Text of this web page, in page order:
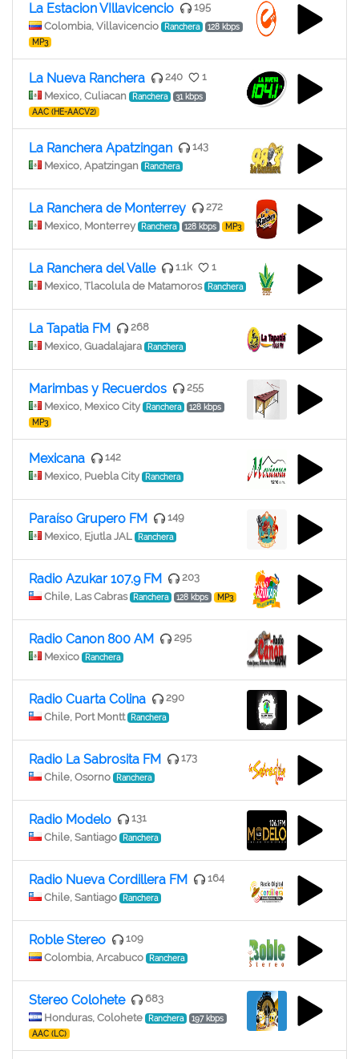
La Estacion VIllavicencio
195
Colombia, Villavicencio
Ranchera
128 kbps
MP3
La Nueva Ranchera 240
1
Mexico, Culiacan
Ranchera
31 kbps
AAC (HE-AACV2)
La Ranchera Apatzingan
143
Mexico, Apatzingan
Ranchera
La Ranchera de Monterrey
272
Mexico, Monterrey
Ranchera 128 kbps MP3
La Ranchera del Valle 1.1k
1
Mexico, Tlacolula de Matamoros
Ranchera
La Tapatia FM
268
Mexico, Guadalajara
Ranchera
Marimbas y Recuerdos
255
Mexico, Mexico City
Ranchera
128 kbps
MP3
Mexicana
142
Mexico, Puebla City
Ranchera
Paraíso Grupero FM
149
Mexico, Ejutla JAL
Ranchera
Radio Azukar 107.9 FM
203
Chile, Las Cabras
Ranchera 128 kbps MP3
Radio Canon 800 AM
295
Mexico
Ranchera
Radio Cuarta Colina
290
Chile, Port Montt
Ranchera
Radio La Sabrosita FM
173
Chile, Osorno
Ranchera
Radio Modelo
131
Chile, Santiago
Ranchera
Radio Nueva Cordillera FM
164
Chile, Santiago
Ranchera
Roble Stereo
109
Colombia, Arcabuco
Ranchera
Stereo Colohete
683
Honduras, Colohete
Ranchera
197 kbps
AAC (LC)